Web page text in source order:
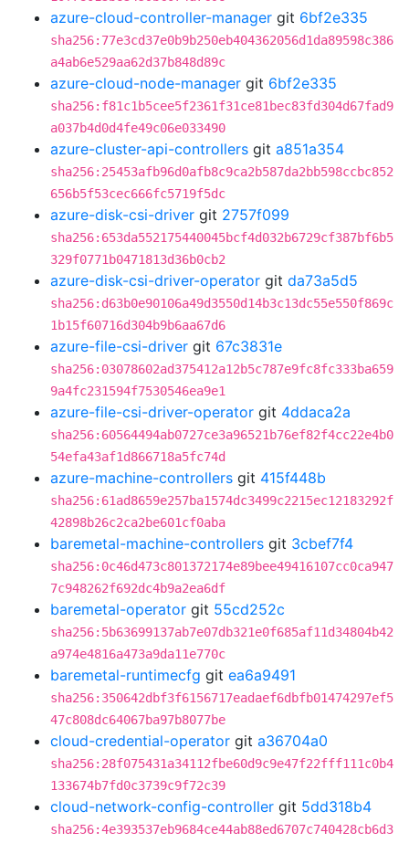
azure-cloud-controller-manager git 6bf2e335
sha256:77e3cd37e0b9b250eb404362056d1da89598c386
a4ab6e529aa62d37b848d89c
azure-cloud-node-manager git 6bf2e335
sha256:f81c1b5cee5f2361f31ce81bec83fd304d67fad9
a037b4d0d4fe49c06e033490
azure-cluster-api-controllers git a851a354
sha256:25453afb96d0afb8c9ca2b587da2bb598ccbc852
656b5f53cec666fc5719f5dc
azure-disk-csi-driver git 2757f099
sha256:653da552175440045bcf4d032b6729cf387bf6b5
329f0771b0471813d36b0cb2
azure-disk-csi-driver-operator git da73a5d5
sha256:d63b0e90106a49d3550d14b3c13dc55e550f869c
1b15f60716d304b9b6aa67d6
azure-file-csi-driver git 67c3831e
sha256:03078602ad375412a12b5c787e9fc8fc333ba659
9a4fc231594f7530546ea9e1
azure-file-csi-driver-operator git 4ddaca2a
sha256:60564494ab0727ce3a96521b76ef82f4cc22e4b0
54efa43af1d866718a5fc74d
azure-machine-controllers git 415f448b
sha256:61ad8659e257ba1574dc3499c2215ec12183292f
42898b26c2ca2be601cf0aba
baremetal-machine-controllers git 3cbef7f4
sha256:0c46d473c801372174e89bee49416107cc0ca947
7c948262f692dc4b9a2ea6df
baremetal-operator git 55cd252c
sha256:5b63699137ab7e07db321e0f685af11d34804b42
a974e4816a473a9da11e770c
baremetal-runtimecfg git ea6a9491
sha256:350642dbf3f6156717eadaef6dbfb01474297ef5
47c808dc64067ba97b8077be
cloud-credential-operator git a36704a0
sha256:28f075431a34112fbe60d9c9e47f22fff111c0b4
133674b7fd0c3739c9f72c39
cloud-network-config-controller git 5dd318b4
sha256:4e393537eb9684ce44ab88ed6707c740428cb6d3